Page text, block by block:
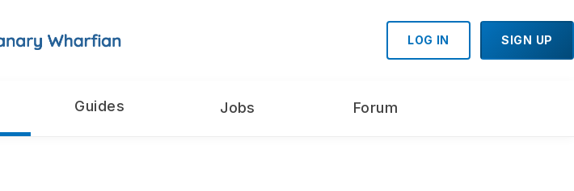
LOG IN SIGN UP
Guides Jobs Forum